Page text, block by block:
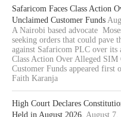
Safaricom Faces Class Action
Unclaimed Customer Funds
A Nairobi based advocate
seeking orders that could pave
against Safaricom PLC over
Class Action Over Alleged
Customer Funds appeared first
Faith Karanja
High Court Declares
Held in August 2026. August 7,